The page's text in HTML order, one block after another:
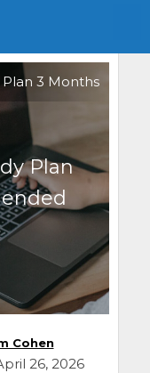
Plan 3 Months
Plan
Cohen
26, 2026